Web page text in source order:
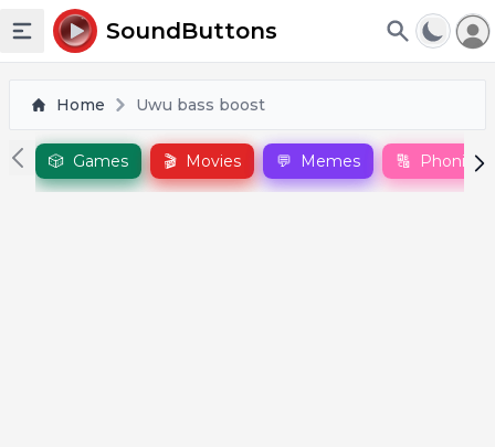
Toggle sidebar
SoundButtons
Home Uwu bass boost
🎲 Games 🎬 Movies 💬 Memes 🔠 Phonics